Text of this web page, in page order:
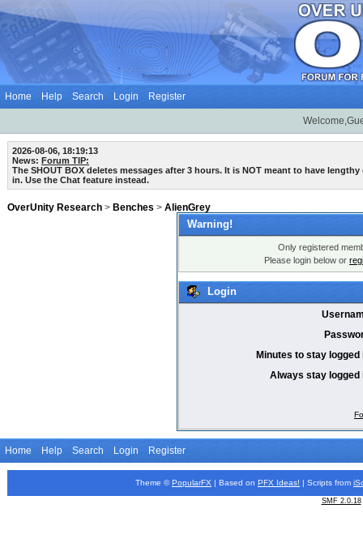
Home Help Search Login Register
2026-08-06, 18:19:13
News: Forum TIP:
The SHOUT BOX deletes messages after 3 hours. It is NOT meant to have
in. Use the Chat feature instead.
OverUnity Research > Benches > AlienGrey
Warning!
Only registered
Please login below or
Login
Minutes to stay logged
Always stay logged
Home Help Search Login Register
Theme © PopularFX | Based on PFX Ideas! | Scripts from
SMF 2.0.18